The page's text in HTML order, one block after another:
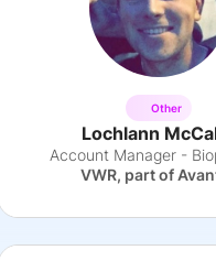
Other
Lochlann
Account Manager -
VWR, part of